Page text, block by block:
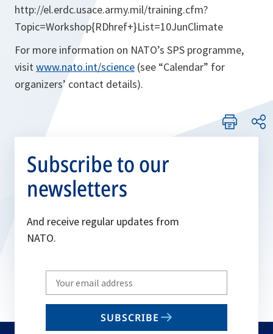
http://el.erdc.usace.army.mil/training.cfm?
Topic=Workshop{RDhref+}List=10JunClimate
For more information on NATO’s SPS programme,
visitwww.nato.int/science (see “Calendar” for
organizers’ contact details).
Subscribe to our
newsletters
And receive regular updates from
NATO.
Write
your
email
SUBSCRIBE